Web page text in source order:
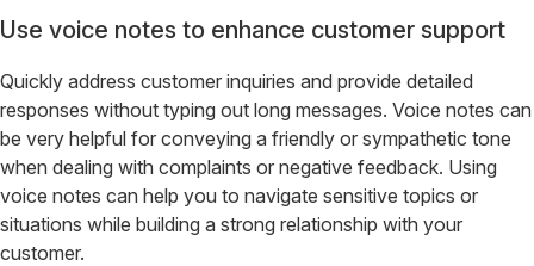
Use voice notes to enhance customer support
Quickly address customer inquiries and provide detailed
responses without typing out long messages. Voice notes can
be very helpful for conveying a friendly or sympathetic tone
when dealing with complaints or negative feedback. Using
voice notes can help you to navigate sensitive topics or
situations while building a strong relationship with your
customer.